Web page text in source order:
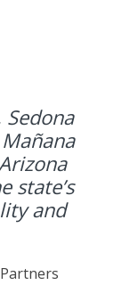
Sedona
state’s
and